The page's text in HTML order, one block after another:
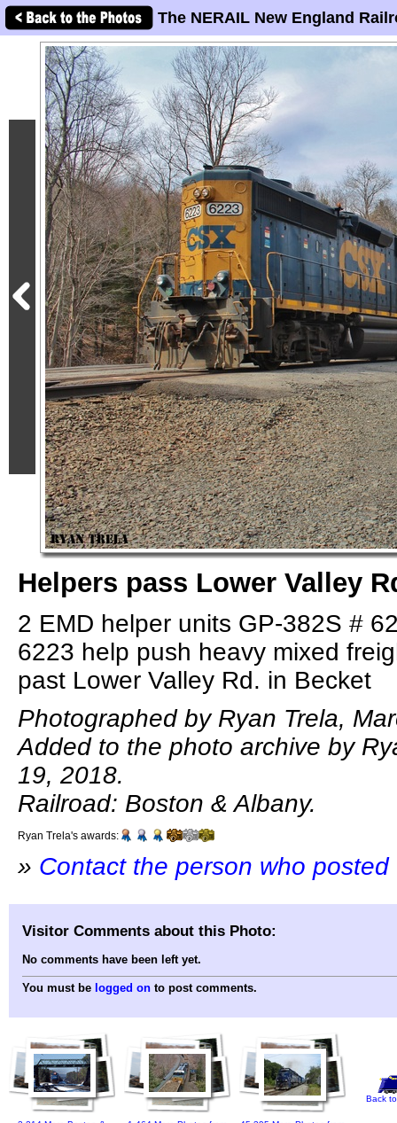
The NERAIL New England
Helpers pass Lower Valley
2 EMD helper units GP-382S #
6223 help push heavy mixed
past Lower Valley Rd. in Becket
Photographed by Ryan Trela,
Added to the photo archive by
19, 2018.
Railroad: Boston & Albany.
Ryan Trela's awards:
» Contact the person who
Visitor Comments about this Photo:
No comments have been left yet.
You must be logged on to post comments.
Back